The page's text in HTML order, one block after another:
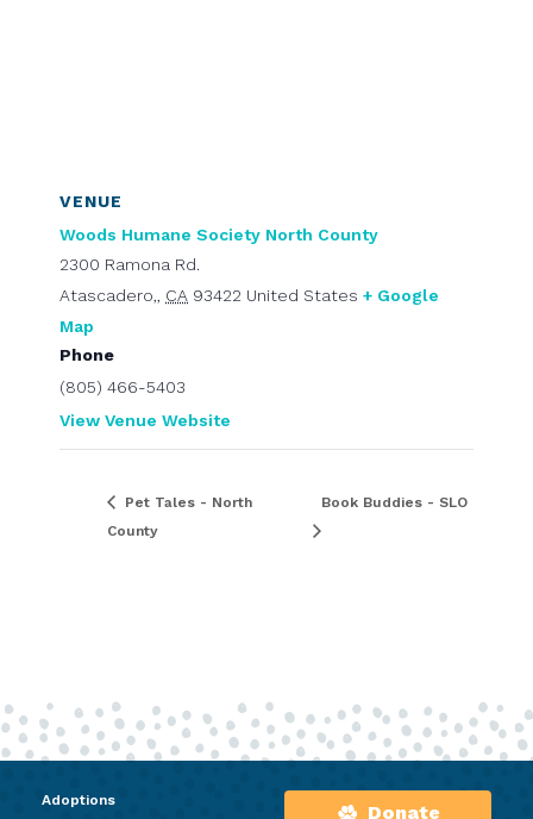
VENUE
Woods Humane Society North County
2300 Ramona Rd.
Atascadero,, CA 93422 United States + Google
Map
Phone
(805) 466-5403
View Venue Website
Pet Tales - North
County
Book Buddies - SLO
Adoptions
Donate